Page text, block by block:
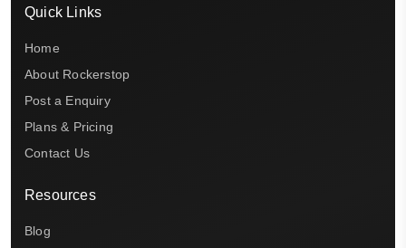
Quick Links
Home
About Rockerstop
Post a Enquiry
Plans & Pricing
Contact Us
Resources
Blog